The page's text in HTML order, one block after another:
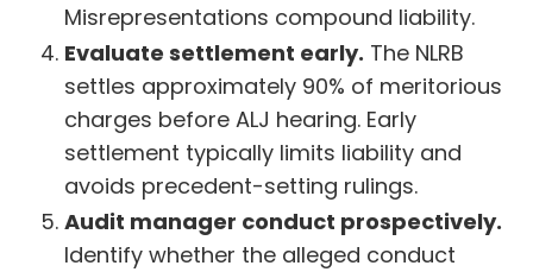
Misrepresentations compound liability.
Evaluate settlement early. The NLRB
settles approximately 90% of meritorious
charges before ALJ hearing. Early
settlement typically limits liability and
avoids precedent-setting rulings.
Audit manager conduct prospectively.
Identify whether the alleged conduct